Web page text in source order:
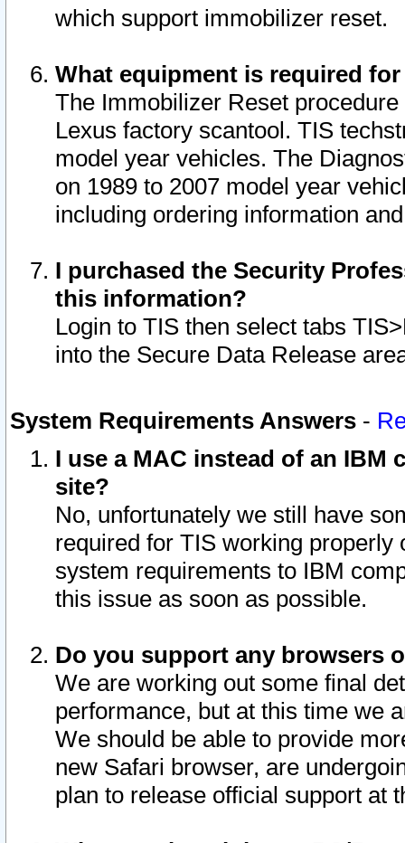
which support immobilizer reset.
What equipment is required
The Immobilizer Reset
Lexus factory scantool. TIS
model year vehicles. The
on 1989 to 2007 model year
including ordering information
I purchased the Security
this information?
Login to TIS then select tabs
into the Secure Data Release
System Requirements Answers -
I use a MAC instead of an IBM
site?
No, unfortunately we still have
required for TIS working
system requirements to IBM
this issue as soon as possible.
Do you support any browsers
We are working out some final
performance, but at this time we
We should be able to provide
new Safari browser, are
plan to release official support at